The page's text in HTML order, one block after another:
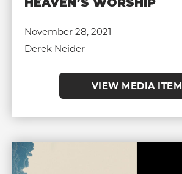
November 28, 2021
Derek Neider
VIEW MEDIA ITEM